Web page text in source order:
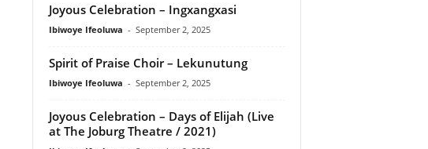
Joyous Celebration – Ingxangxasi
Ibiwoye Ifeoluwa - September 2, 2025
Spirit of Praise Choir – Lekunutung
Ibiwoye Ifeoluwa - September 2, 2025
Joyous Celebration – Days of Elijah (Live
at The Joburg Theatre / 2021)